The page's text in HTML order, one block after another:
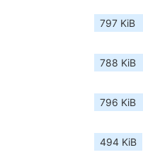
797 KiB
788 KiB
796 KiB
494 KiB